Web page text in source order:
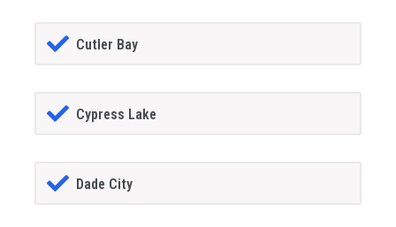
Cutler Bay
Cypress Lake
Dade City